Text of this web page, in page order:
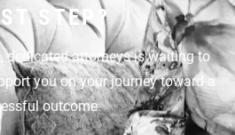
STEP?
dedicated attorneys is waiting to
you on your journey toward a
outcome.